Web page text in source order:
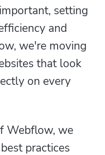
setting
and
we're moving
that look
on every
Webflow, we
practices